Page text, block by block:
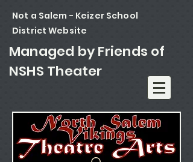
Not a Salem - Keizer School
DistrictWebsite
Managed by Friends of
NSHS Theater